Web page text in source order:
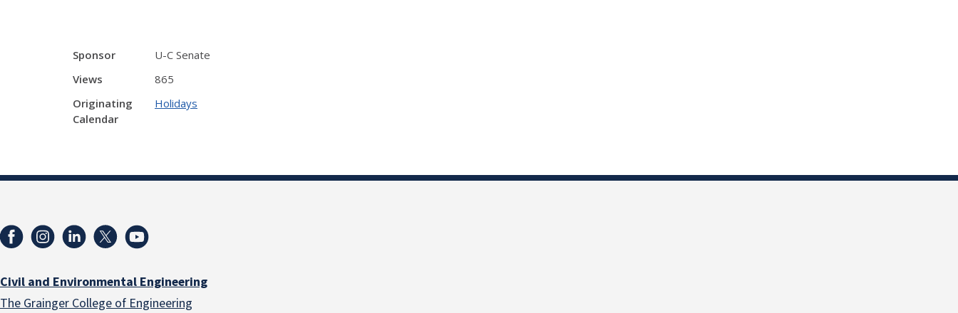
Sponsor
U-C Senate
Views
865
Originating
Calendar
Holidays
Civil and Environmental Engineering
The Grainger College of Engineering